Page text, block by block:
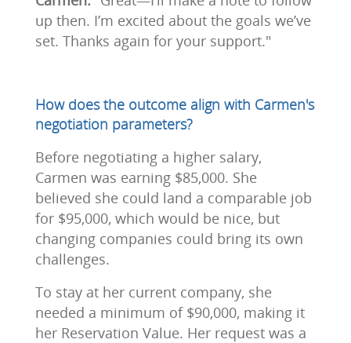
up then. I’m excited about the goals we’ve
set. Thanks again for your support."
How does the outcome align with Carmen's
negotiation parameters?
Before negotiating a higher salary,
Carmen was earning $85,000. She
believed she could land a comparable job
for $95,000, which would be nice, but
changing companies could bring its own
challenges.
To stay at her current company, she
needed a minimum of $90,000, making it
her Reservation Value. Her request was a